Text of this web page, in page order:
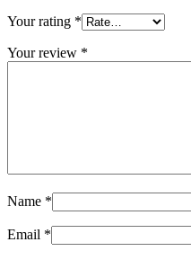
Your rating *
Your review *
Name *
Email *